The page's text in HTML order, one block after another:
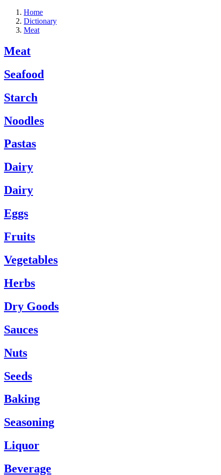
Home
Dictionary
Meat
Meat
Seafood
Starch
Noodles
Pastas
Dairy
Dairy
Eggs
Fruits
Vegetables
Herbs
Dry Goods
Sauces
Nuts
Seeds
Baking
Seasoning
Liquor
Beverage